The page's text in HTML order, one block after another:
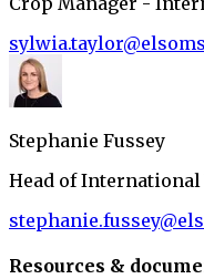
Stephanie Fussey
Head of International
Resources &